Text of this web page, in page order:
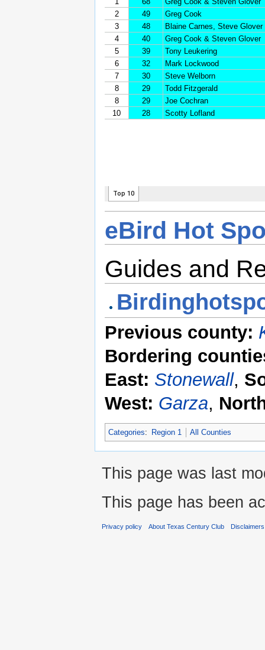
eBird Hot
Guides and
Previous county:
Bordering
East: Stonewall,
West: Garza,
Categories: Region 1 All Counties
This page was last
This page has been
Privacy policy About Texas Century Club Disclaimers